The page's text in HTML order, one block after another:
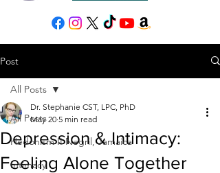
Post
All Posts
Hedonism II Negril, Jamaica
Intimacy
All Posts
Depression & Intimacy:
Feeling Alone Together
Dr. Stephanie CST, LPC, PhD
May 20 5 min read